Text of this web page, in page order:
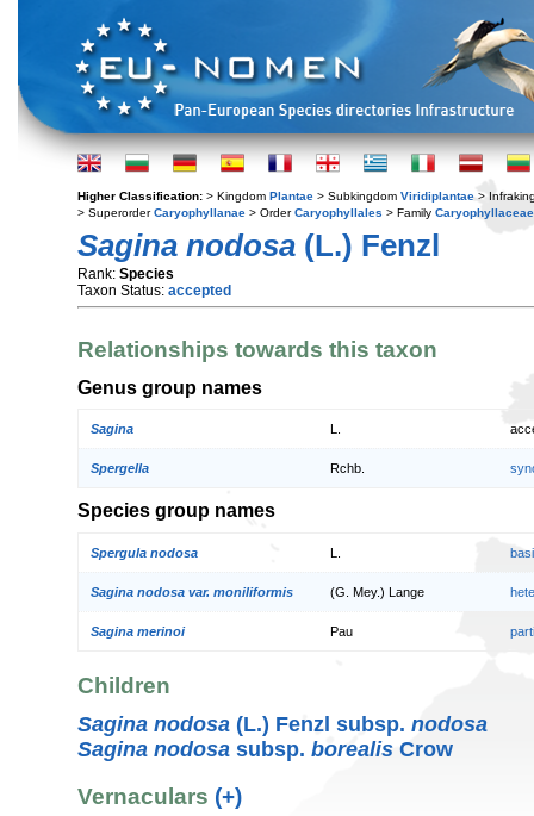
Higher Classification: > Kingdom Plantae > Subkingdom Viridiplantae >
> SuperorderCaryophyllanae > OrderCaryophyllales > Family Caryophyllaceae
Sagina nodosa (L.) Fenzl
Rank: Species
Taxon Status: accepted
Relationships towards this taxon
Genus group names
Sagina
Spergella Rchb.
Species group names
Spergula nodosa L.
Sagina nodosa var. moniliformis (G. Mey.) Lange
Sagina merinoi Pau
Children
Sagina nodosa (L.) Fenzl subsp. nodosa
Sagina nodosa subsp. borealis Crow
Vernaculars (+)